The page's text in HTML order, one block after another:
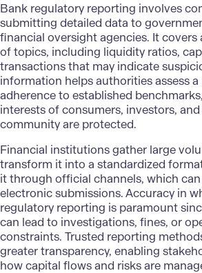
Bank regulatory reporting involves
submitting detailed data to
financial oversight agencies. It covers
of topics, including liquidity ratios,
transactions that may indicate
information helps authorities assess a
adherence to established
interests of consumers, investors,
community are protected.
Financial institutionsgather large
transform it into a standardized
it through official channels, which
electronic submissions. Accuracy in
regulatory reporting is paramount
can lead to investigations, fines, or
constraints. Trusted reporting
greater transparency, enabling
how capital flows and risks are